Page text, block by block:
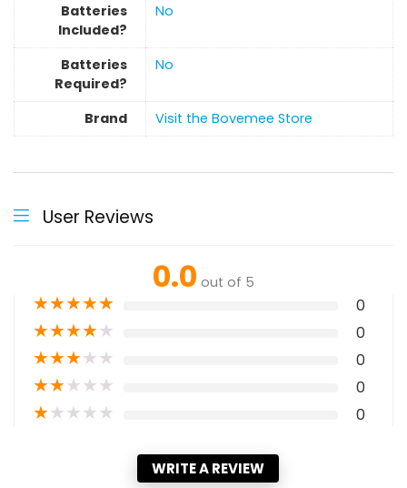
Batteries
Included?
‎No
Batteries
Required?
‎No
Brand Visit the Bovemee Store
User Reviews
0.0 out of 5
★★★★★ 0
★★★★★ 0
★★★★★ 0
★★★★★ 0
★★★★★ 0
WRITE A REVIEW